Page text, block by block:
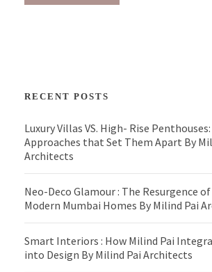
RECENT POSTS
Luxury Villas VS. High- Rise
Approaches that Set Them Apart By
Architects
Neo-Deco Glamour : The Resurgence
Modern Mumbai Homes By Milind Pai
Smart Interiors : How Milind Pai
into Design By Milind Pai Architects